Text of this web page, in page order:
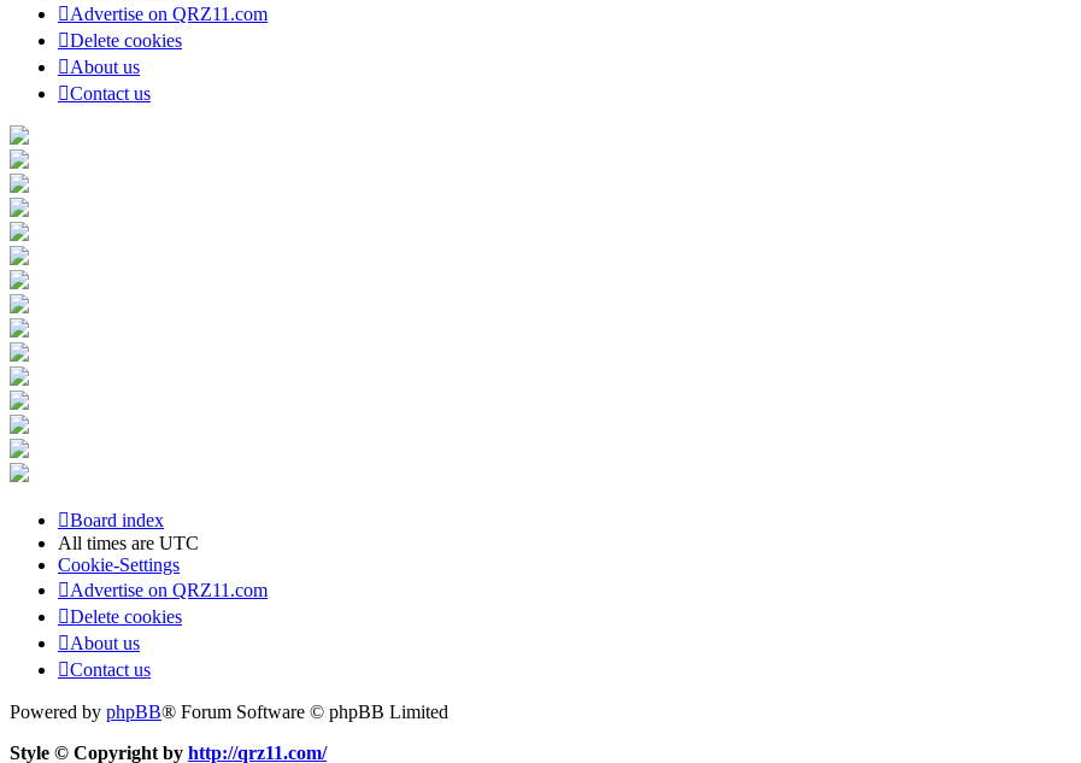
Advertise on QRZ11.com
Delete cookies
About us
Contact us
Board index
All times are UTC
Cookie-Settings
Advertise on QRZ11.com
Delete cookies
About us
Contact us
Powered by phpBB® Forum Software © phpBB Limited
Style © Copyright by http://qrz11.com/